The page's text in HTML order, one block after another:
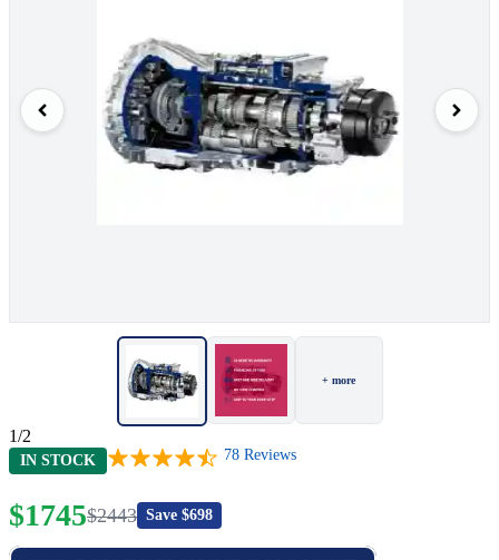
+ more
1/2
IN STOCK 78 Reviews
$1745$2443 Save $698